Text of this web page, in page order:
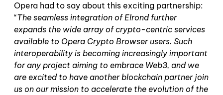
Opera had to say about this exciting partnership:
“The seamless integration of Elrond further
expands the wide array of crypto-centric services
available to Opera Crypto Browser users. Such
interoperability is becoming increasingly important
for any project aiming to embrace Web3, and we
are excited to have another blockchain partner join
us on our mission to accelerate the evolution of the